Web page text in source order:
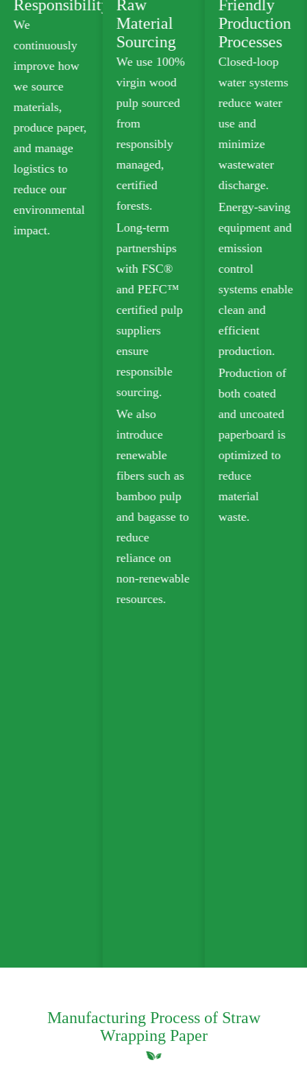
Raw
Material
Sourcing
We use 100%
virgin wood
pulp sourced
from
responsibly
managed,
certified
forests.
Long-term
Friendly
Production
Processes
Closed-loop
water systems
reduce water
use and
minimize
wastewater
discharge.
Energy-saving
equipment and
emission
control
systems enable
clean and
efficient
production.
Production of
both coated
and uncoated
paperboard is
optimized to
reduce
material
waste.
Product
Portfolio
We offer
plastic-free
food-grade
paperboard
that meets
safety
standards for
food contact.
Our recyclable
options
include
Folding Box
Board (FBB)
and Ivory
Board for
sustainable
packaging.
Biodegradable
kraft paper is
widely used in
takeout,
grocery, and
retail
packaging.
Manufacturing Process of Straw
Wrapping Paper